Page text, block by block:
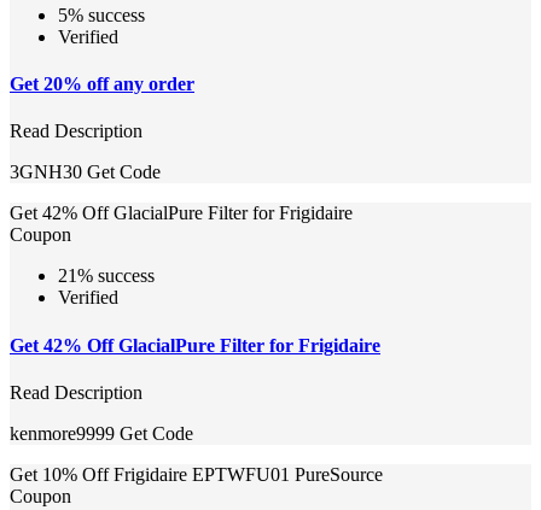
5% success
Verified
Get 20% off any order
Read Description
3GNH30 Get Code
Get 42% Off GlacialPure Filter for Frigidaire
Coupon
21% success
Verified
Get 42% Off GlacialPure Filter for Frigidaire
Read Description
kenmore9999 Get Code
Get 10% Off Frigidaire EPTWFU01 PureSource
Coupon